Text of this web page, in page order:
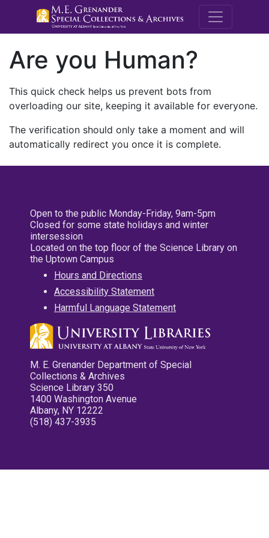
M.E.
Are you Human?
This quick check helps us prevent bots from
overloading our site, keeping it available for everyone.
The verification should only take a moment and will
automatically redirect you once it is complete.
Open to the public Monday-Friday, 9am-5pm
Closed for some state holidays and winter
intersession
Located on the top floor of the Science Library on
the Uptown Campus
Hours and Directions
Accessibility Statement
Harmful Language Statement
M. E. Grenander Department of Special
Collections & Archives
Science Library 350
1400 Washington Avenue
Albany, NY 12222
(518) 437-3935